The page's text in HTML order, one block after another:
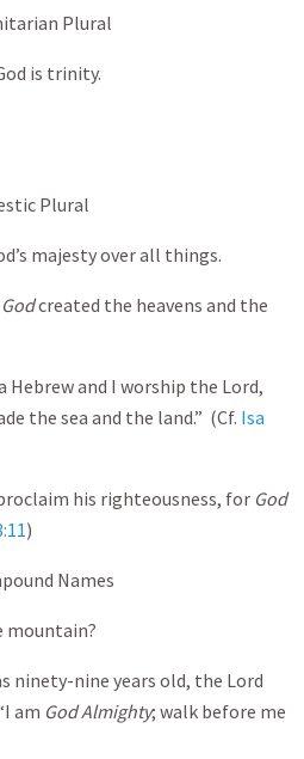
Plural
is trinity.
Plural
majesty over all things.
Godcreated the heavens and the
Hebrew and I worship the Lord,
the sea and the land.” (Cf. Isa
his righteousness, for God
)
Names
mountain?
ninety-nine years old, the Lord
am God Almighty; walk before me